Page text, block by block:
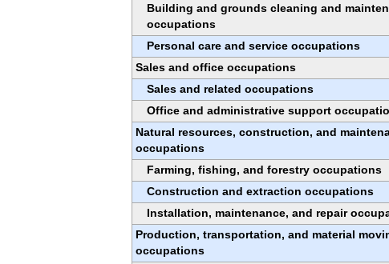
Building and grounds cleaning and
occupations
Personal care and service occupations
Sales and office occupations
Sales and related occupations
Office and administrative support
Natural resources, construction, and
occupations
Farming, fishing, and forestry occupations
Construction and extraction occupations
Installation, maintenance, and repair
Production, transportation, and material
occupations